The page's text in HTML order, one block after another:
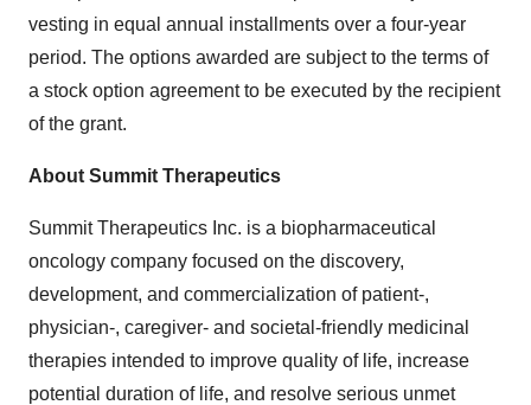
vesting in equal annual installments over a four-year
period. The options awarded are subject to the terms of
a stock option agreement to be executed by the recipient
of the grant.
About Summit Therapeutics
Summit Therapeutics Inc. is a biopharmaceutical
oncology company focused on the discovery,
development, and commercialization of patient-,
physician-, caregiver- and societal-friendly medicinal
therapies intended to improve quality of life, increase
potential duration of life, and resolve serious unmet